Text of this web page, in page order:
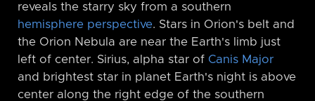
reveals the starry sky from a southern
hemisphere perspective. Stars in Orion's belt and
the Orion Nebula are near the Earth's limb just
left of center. Sirius, alpha star of Canis Major
and brightest star in planet Earth's night is above
center along the right edge of the southern